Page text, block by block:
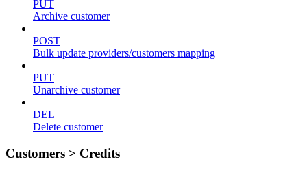
PUT
Archive customer
POST
Bulk update providers/customers mapping
PUT
Unarchive customer
DEL
Delete customer
Customers > Credits